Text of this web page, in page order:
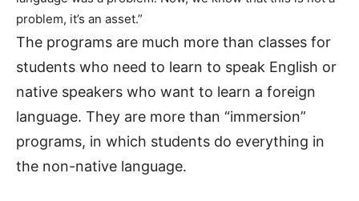
problem, it’s an asset.”
The programs are much more than classes for
students who need to learn to speak English or
native speakers who want to learn a foreign
language. They are more than “immersion”
programs, in which students do everything in
the non-native language.